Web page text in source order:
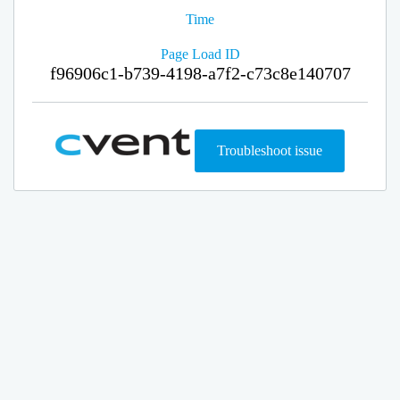
Time
Page Load ID
f96906c1-b739-4198-a7f2-c73c8e140707
Troubleshoot issue